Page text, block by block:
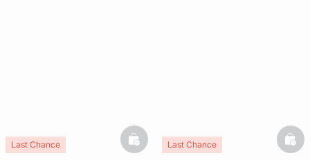
Last Chance basketfullLast Chance